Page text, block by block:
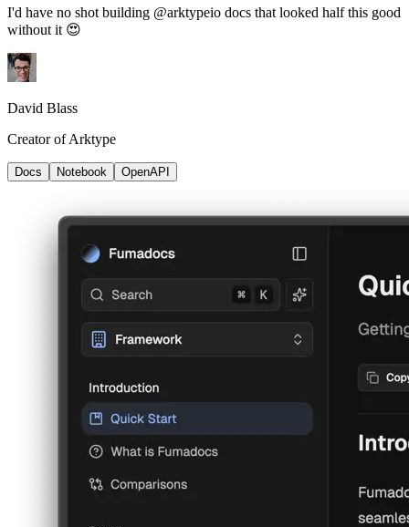
I'd have no shot building @arktypeio docs that looked half this good
without it 😍
David Blass
Creator of Arktype
Docs Notebook OpenAPI